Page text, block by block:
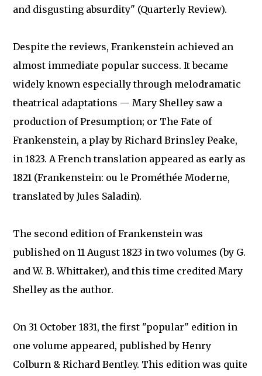
and disgusting absurdity" (Quarterly Review).
Despite the reviews, Frankenstein achieved an
almost immediate popular success. It became
widely known especially through melodramatic
theatrical adaptations — Mary Shelley saw a
production of Presumption; or The Fate of
Frankenstein, a play by Richard Brinsley Peake,
in 1823. A French translation appeared as early as
1821 (Frankenstein: ou le Prométhée Moderne,
translated by Jules Saladin).
The second edition of Frankenstein was
published on 11 August 1823 in two volumes (by G.
and W. B. Whittaker), and this time credited Mary
Shelley as the author.
On 31 October 1831, the first "popular" edition in
one volume appeared, published by Henry
Colburn & Richard Bentley. This edition was quite